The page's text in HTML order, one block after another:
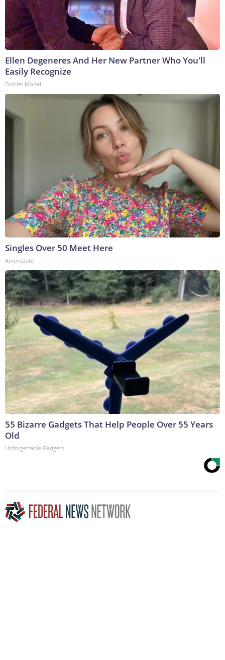
Ellen Degeneres And Her New Partner Who You'll
Easily Recognize
Outlier Model
Singles Over 50 Meet Here
Amoredate
55 Bizarre Gadgets That Help People Over 55 Years
Old
Unforgettable Gadgets